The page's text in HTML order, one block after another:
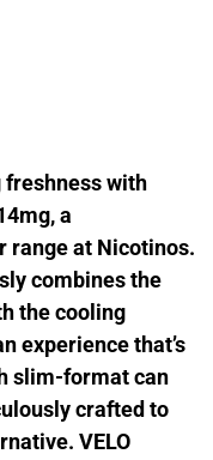
with
a
range at Nicotinos.
combines the
the cooling
experience that’s
slim-format can
crafted to
VELO